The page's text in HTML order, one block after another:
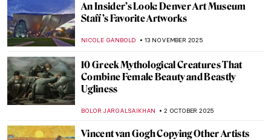
An Insider’s Look: Denver Art Museum
Staff’s Favorite Artworks
NICOLE GANBOLD 13 NOVEMBER 2025
10 Greek Mythological Creatures That
Combine Female Beauty and Beastly
Ugliness
BOLOR JARGALSAIKHAN 2 OCTOBER 2025
Vincent van Gogh Copying Other Artists